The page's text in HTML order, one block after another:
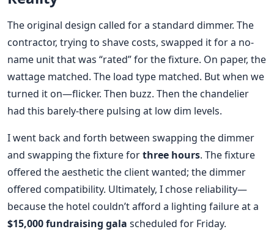
The original design called for a standard dimmer. The
contractor, trying to shave costs, swapped it for a no-
name unit that was “rated” for the fixture. On paper, the
wattage matched. The load type matched. But when we
turned it on—flicker. Then buzz. Then the chandelier
had this barely-there pulsing at low dim levels.
I went back and forth between swapping the dimmer
and swapping the fixture forthree hours. The fixture
offered the aesthetic the client wanted; the dimmer
offered compatibility. Ultimately, I chose reliability—
because the hotel couldn’t afford a lighting failure at a
$15,000 fundraising gala scheduled for Friday.